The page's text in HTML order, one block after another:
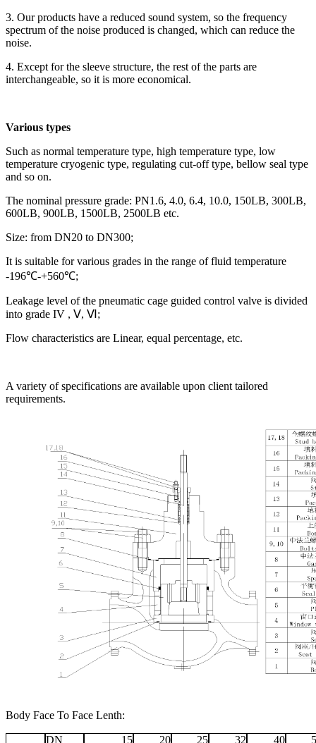
3. Our products have a reduced sound system, so the frequency
spectrum of the noise produced is changed, which can reduce the
noise.
4. Except for the sleeve structure, the rest of the parts are
interchangeable, so it is more economical.
Various types
Such as normal temperature type, high temperature type, low
temperature cryogenic type, regulating cut-off type, bellow seal type
and so on.
The nominal pressure grade: PN1.6, 4.0, 6.4, 10.0, 150LB, 300LB,
600LB, 900LB, 1500LB, 2500LB etc.
Size: from DN20 to DN300;
It is suitable for various grades in the range of fluid temperature
-196℃-+560℃;
Leakage level of the pneumatic cage guided control valve is divided
into grade IV , Ⅴ, Ⅵ;
Flow characteristics are Linear, equal percentage, etc.
A variety of specifications are available upon client tailored
requirements.
Body Face To Face Lenth:
DN 15 20 25 32 40